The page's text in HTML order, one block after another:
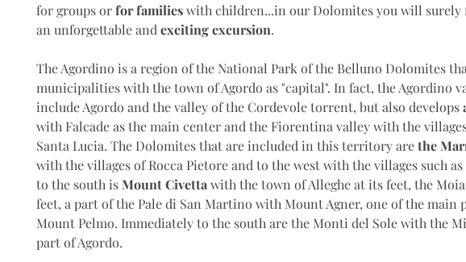
for groups orfor familieswith children...in our Dolomites you will
an unforgettable and exciting excursion.
The Agordino is a region of the National Park of the Belluno Dolomites
municipalities with the town of Agordo as "capital". In fact, the Agordino
include Agordo and the valley of the Cordevole torrent, but also develops
with Falcade as the main center and the Fiorentina valley with the
Santa Lucia. The Dolomites that are included in this territory arethe
with the villages of Rocca Pietore and to the west with the villages such
to the south isMount Civettawith the town of Alleghe at its feet, the
feet, a part of the Pale di San Martino with Mount Agner, one of the main
Mount Pelmo. Immediately to the south are the Monti del Sole with the
part of Agordo.